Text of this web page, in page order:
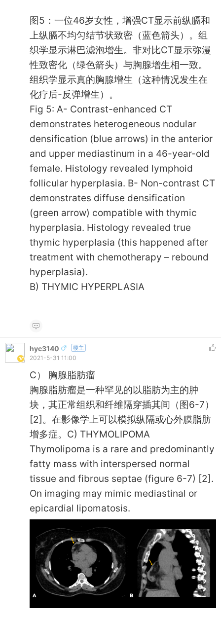
图5：一位46岁女性，增强CT显示前纵膈和
上纵膈不均匀结节状致密（蓝色箭头）。组
织学显示淋巴滤泡增生。非对比CT显示弥漫
性致密化（绿色箭头）与胸腺增生相一致。
组织学显示真的胸腺增生（这种情况发生在
化疗后-反弹增生）。
Fig 5: A- Contrast-enhanced CT
demonstrates heterogeneous nodular
densification (blue arrows) in the anterior
and upper mediastinum in a 46-year-old
female. Histology revealed lymphoid
follicular hyperplasia. B- Non-contrast CT
demonstrates diffuse densification
(green arrow) compatible with thymic
hyperplasia. Histology revealed true
thymic hyperplasia (this happened after
treatment with chemotherapy – rebound
hyperplasia).
B) THYMIC HYPERPLASIA
hyc3140 楼主
2021-5-31 11:00
C） 胸腺脂肪瘤
胸腺脂肪瘤是一种罕见的以脂肪为主的肿
块，其正常组织和纤维隔穿插其间（图6-7）
[2]。在影像学上可以模拟纵隔或心外膜脂肪
增多症。C) THYMOLIPOMA
Thymolipoma is a rare and predominantly
fatty mass with interspersed normal
tissue and fibrous septae (figure 6-7) [2].
On imaging may mimic mediastinal or
epicardial lipomatosis.